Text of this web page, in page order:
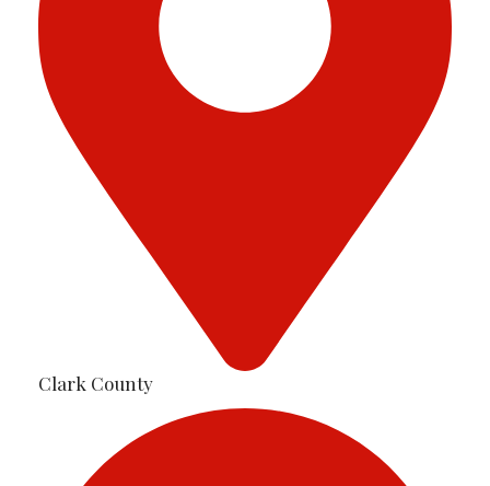
Clark County